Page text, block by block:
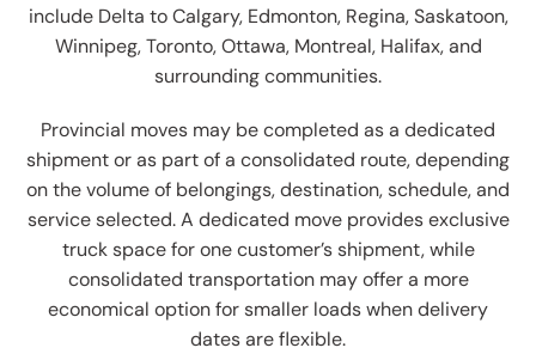
include Delta to Calgary, Edmonton, Regina, Saskatoon,
Winnipeg, Toronto, Ottawa, Montreal, Halifax, and
surrounding communities.
Provincial moves may be completed as a dedicated
shipment or as part of a consolidated route, depending
on the volume of belongings, destination, schedule, and
service selected. A dedicated move provides exclusive
truck space for one customer’s shipment, while
consolidated transportation may offer a more
economical option for smaller loads when delivery
dates are flexible.